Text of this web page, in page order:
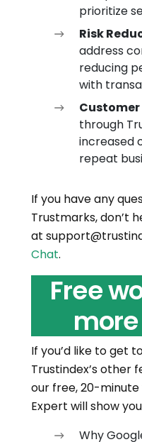
prioritize
Risk
address
reducing
with
through
increased
repeat
If you have any
Trustmarks, don’t
at
Chat.
Free
If you’d like to get
Trustindex’s other
our free, 20-
Expert will show
Why